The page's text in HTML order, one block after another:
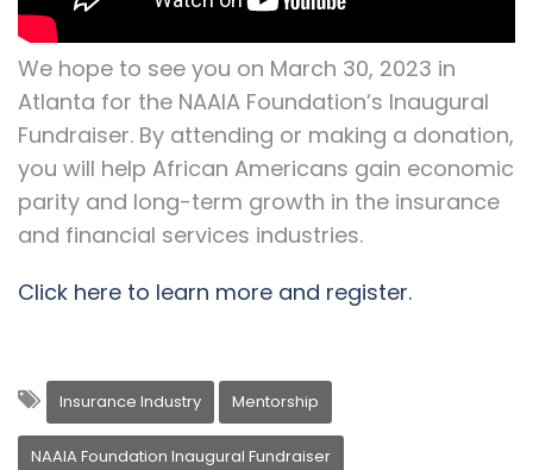
We hope to see you on March 30, 2023 in
Atlanta for the NAAIA Foundation’s Inaugural
Fundraiser. By attending or making a donation,
you will help African Americans gain economic
parity and long-term growth in the insurance
and financial services industries.
Click here to learn more and register.
Insurance Industry Mentorship
NAAIA Foundation Inaugural Fundraiser